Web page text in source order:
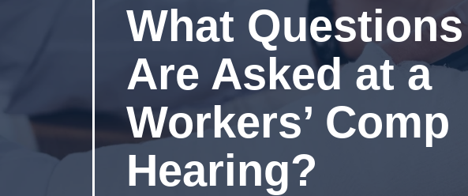
What Questions
Are Asked at a
Workers’ Comp
Hearing?